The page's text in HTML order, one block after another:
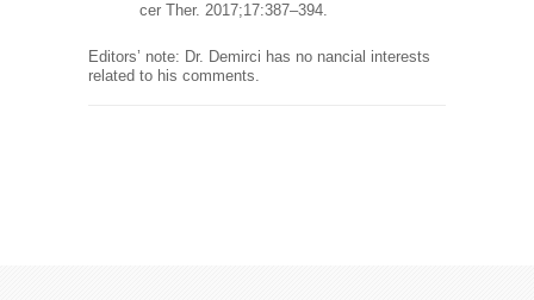
cer Ther. 2017;17:387–394.
Editors’ note: Dr. Demirci has no nancial interests
related to his comments.